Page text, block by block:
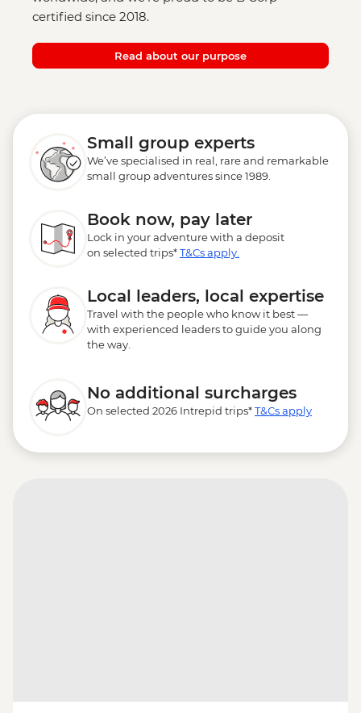
certified since 2018.
Read about our purpose
Small group experts
We’ve specialised in real, rare and remarkable
small group adventures since 1989.
Book now, pay later
Lock in your adventure with a deposit
on selected trips*T&Cs apply.
Local leaders, local expertise
Travel with the people who know it best —
with experienced leaders to guide you along
the way.
No additional surcharges
On selected 2026 Intrepid trips*T&Cs apply